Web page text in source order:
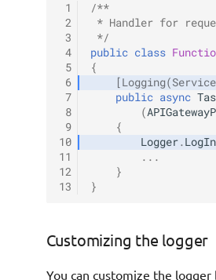
1
2
3
4
5
6
7
8
9
10
11
12
13
/**
* Handler for
*/
public class
{
public async
(
{
Logger.
...
}
}
Customizing the logger
You can customize the